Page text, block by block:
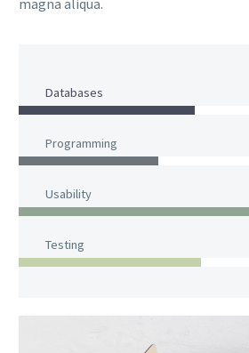
Databases
Programming
Usability
Testing